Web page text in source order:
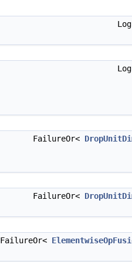
FailureOr<
FailureOr<
FailureOr<